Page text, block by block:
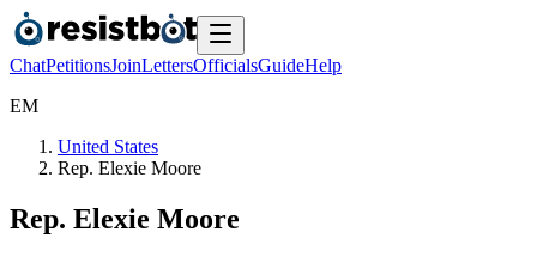
ChatPetitionsJoinLettersOfficialsGuideHelp
EM
United States
Rep. Elexie Moore
Rep. Elexie Moore